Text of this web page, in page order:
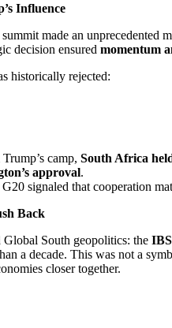
Influence
summit made an unprecedented
decision ensured momentum
historically rejected:
camp, South Africa
approval.
G20 signaled that cooperation
Back
Global South geopolitics: the
a decade. This was not a
closer together.